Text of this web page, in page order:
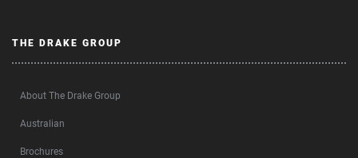
THE DRAKE GROUP
About The Drake Group
Australian
Brochures